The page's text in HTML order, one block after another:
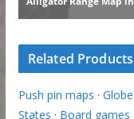
Related Products
Push pin maps ·
States · Board games